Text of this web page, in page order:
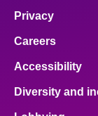
Privacy
Careers
Accessibility
Diversity and